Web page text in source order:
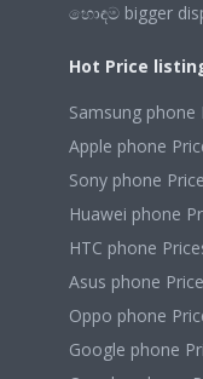
හොඳම bigger
Hot Price
Samsung phone
Apple phone
Sony phone
Huawei phone
HTC phone
Asus phone
Oppo phone
Google phone